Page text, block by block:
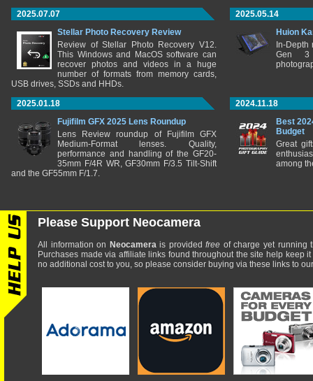
2025.07.07
Stellar Photo Recovery Review
Review of Stellar Photo Recovery V12.
This Windows and MacOS software can
recover photos and videos in a huge
number of formats from memory cards,
USB drives, SSDs and HHDs.
2025.05.14
Huion
In-
Gen 3
2025.01.18
Fujifilm GFX 2025 Lens Roundup
Lens Review roundup of Fujifilm GFX
Medium-Format lenses. Quality,
performance and handling of the GF20-
35mm F/4R WR, GF30mm F/3.5 Tilt-Shift
and the GF55mm F/1.7.
2024.11.18
Best
Budget
Great
among
Please Support Neocamera
All information on Neocamerais providedfree of charge yet running
Purchases made via affiliate links found throughout the site help keep
no additional cost to you, so please consider buying via these links to